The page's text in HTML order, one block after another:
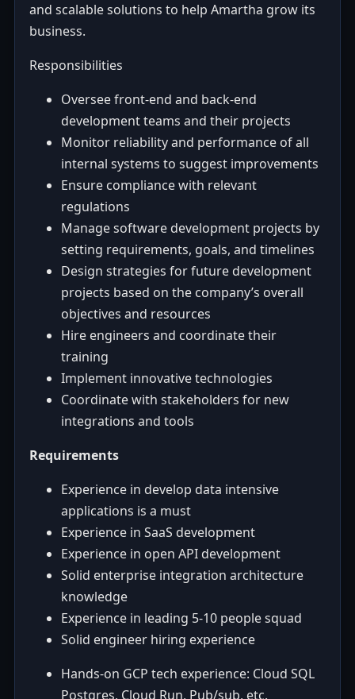
and scalable solutions to help Amartha grow its
business.
Responsibilities
Oversee front-end and back-end
development teams and their projects
Monitor reliability and performance of all
internal systems to suggest improvements
Ensure compliance with relevant
regulations
Manage software development projects by
setting requirements, goals, and timelines
Design strategies for future development
projects based on the company’s overall
objectives and resources
Hire engineers and coordinate their
training
Implement innovative technologies
Coordinate with stakeholders for new
integrations and tools
Requirements
Experience in develop data intensive
applications is a must
Experience in SaaS development
Experience in open API development
Solid enterprise integration architecture
knowledge
Experience in leading 5-10 people squad
Solid engineer hiring experience
Hands-on GCP tech experience: Cloud SQL
Postgres, Cloud Run, Pub/sub, etc.